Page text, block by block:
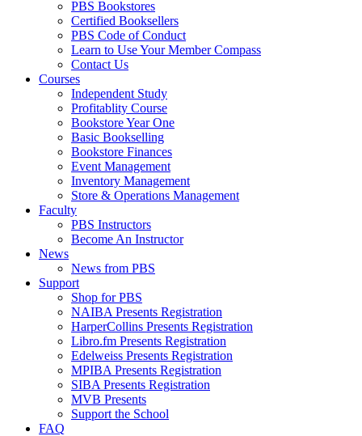
PBS Bookstores
Certified Booksellers
PBS Code of Conduct
Learn to Use Your Member Compass
Contact Us
Courses
Independent Study
Profitablity Course
Bookstore Year One
Basic Bookselling
Bookstore Finances
Event Management
Inventory Management
Store & Operations Management
Faculty
PBS Instructors
Become An Instructor
News
News from PBS
Support
Shop for PBS
NAIBA Presents Registration
HarperCollins Presents Registration
Libro.fm Presents Registration
Edelweiss Presents Registration
MPIBA Presents Registration
SIBA Presents Registration
MVB Presents
Support the School
FAQ